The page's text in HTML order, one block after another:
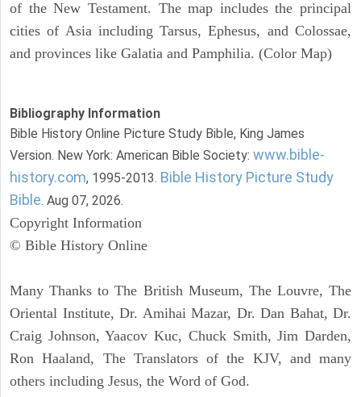
of the New Testament. The map includes the principal
cities of Asia including Tarsus, Ephesus, and Colossae,
and provinces like Galatia and Pamphilia. (Color Map)
Bibliography Information
Bible History Online Picture Study Bible, King James
Version. New York: American Bible Society: www.bible-
history.com, 1995-2013. Bible History Picture Study
Bible. Aug 07, 2026.
Copyright Information
© Bible History Online
Many Thanks to The British Museum, The Louvre, The
Oriental Institute, Dr. Amihai Mazar, Dr. Dan Bahat, Dr.
Craig Johnson, Yaacov Kuc, Chuck Smith, Jim Darden,
Ron Haaland, The Translators of the KJV, and many
others including Jesus, the Word of God.